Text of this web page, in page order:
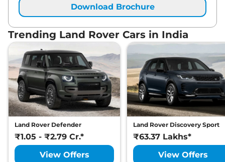
Download Brochure
Trending Land Rover Cars in India
Land Rover Defender
₹1.05 - ₹2.79 Cr.*
View Offers
Land Rover Discovery Sport
₹63.37 Lakhs*
View Offers